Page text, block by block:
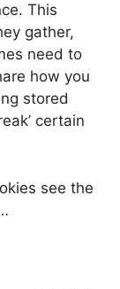
This
gather,
need to
how you
stored
certain
see the